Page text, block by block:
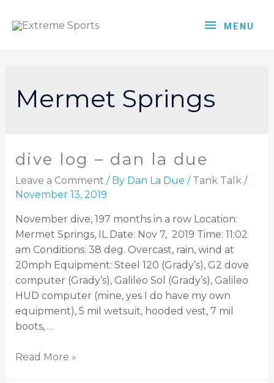
MENU
Mermet Springs
dive log – dan la due
Leave a Comment / By Dan La Due / Tank Talk /
November 13, 2019
November dive, 197 months in a row Location:
Mermet Springs, IL Date: Nov 7, 2019 Time: 11:02
am Conditions: 38 deg. Overcast, rain, wind at
20mph Equipment: Steel 120 (Grady’s), G2 dove
computer (Grady’s), Galileo Sol (Grady’s), Galileo
HUD computer (mine, yes I do have my own
equipment), 5 mil wetsuit, hooded vest, 7 mil
boots, …
Read More »